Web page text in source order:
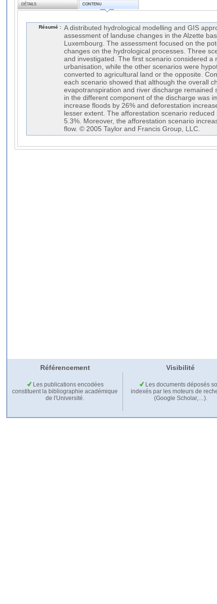
DÉTAILS CONTENU
Résumé : A distributed hydrological modelling and GIS
assessment of landuse changes in the Alzette
Luxembourg. The assessment focused on the
changes on the hydrological processes. Three
and investigated. The first scenario considered a
urbanisation, while the other scenarios were
converted to agricultural land or the opposite.
each scenario showed that although the overall
evapotranspiration and river discharge remained
in the different component of the discharge was
increase floods by 26% and deforestation
lesser extent. The afforestation scenario
5.3%. Moreover, the afforestation scenario
flow. © 2005 Taylor and Francis Group, LLC.
Référencement Visibilité
Les publications encodées
constituent la bibliographie académique
de l'Université.
Les documents déposés
indexés par les moteurs de
(Google Scholar,…).